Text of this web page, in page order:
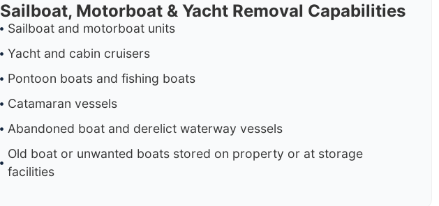
Sailboat, Motorboat & Yacht Removal Capabilities
Sailboat and motorboat units
Yacht and cabin cruisers
Pontoon boats and fishing boats
Catamaran vessels
Abandoned boat and derelict waterway vessels
Old boat or unwanted boats stored on property or at storage
facilities